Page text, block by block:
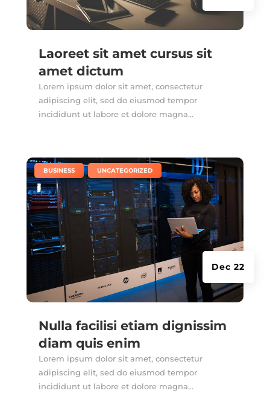
Laoreet sit amet cursus sit
amet dictum
Lorem ipsum dolor sit amet, consectetur
adipiscing elit, sed do eiusmod tempor
incididunt ut labore et dolore magna...
Nulla facilisi etiam dignissim
diam quis enim
Dec 22
BUSINESS UNCATEGORIZED
Lorem ipsum dolor sit amet, consectetur
adipiscing elit, sed do eiusmod tempor
incididunt ut labore et dolore magna...